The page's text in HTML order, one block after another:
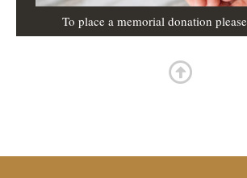
To place a memorial donation